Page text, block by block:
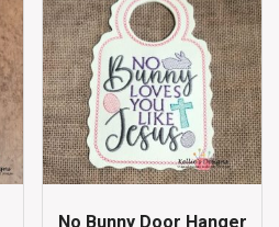
No Bunny Door Hanger